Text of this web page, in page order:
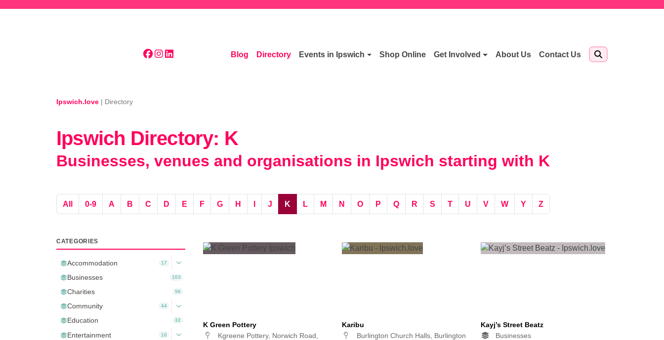
Blog Directory Events in Ipswich Shop Online Get Involved About Us Contact Us
Ipswich.love | Directory
Ipswich Directory: K
Businesses, venues and organisations in Ipswich starting with K
All 0-9 A B C D E F G H J K L M N O P Q R S T U V W Y Z
CATEGORIES
Accommodation 17
Businesses 103
Charities 56
Community 44
Education 32
Entertainment 10
K Green Pottery
Kgreene Pottery, Norwich Road,
Karibu
Burlington Church Halls, Burlington
Kayj’s Street Beatz
Businesses